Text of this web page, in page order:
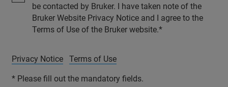
be contacted by Bruker. I have taken note of the
Bruker Website Privacy Notice and I agree to the
Terms of Use of the Bruker website.
Privacy Notice Terms of Use
* Please fill out the mandatory fields.